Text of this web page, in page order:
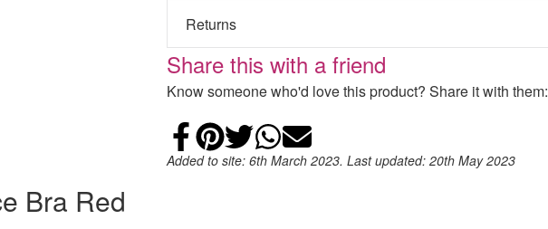
Returns
Share this with a friend
Know someone who'd love this product? Share it with them:
Share on Facebook
Add to Pinterest
Share on Twitter
Share on WhatsApp
Email
Added to site: 6th March 2023. Last updated: 20th May 2023
Bra Red